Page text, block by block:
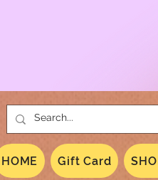
HOME Gift Card